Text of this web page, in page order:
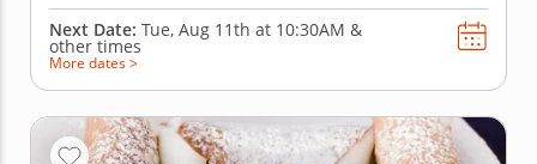
Next Date: Tue, Aug 11th at 10:30AM &
other times
More dates >